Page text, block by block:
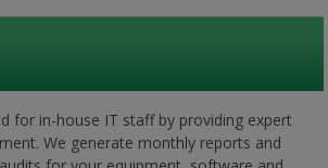
for in-house IT staff by providing expert
We generate monthly reports and